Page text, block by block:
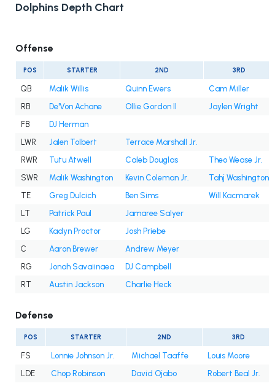
Dolphins Depth Chart
Offense
POS STARTER 2ND 3RD
QB Malik Willis Quinn Ewers
Cam Miller
RB
De'Von Achane Ollie Gordon II
Jaylen Wright
FB
DJ Herman
LWR
Jalen Tolbert
Terrace Marshall Jr.
RWR
Tutu Atwell Caleb Douglas
Theo Wease Jr.
SWR
Malik Washington Kevin Coleman Jr.
Tahj Washington
TE
Greg Dulcich Ben Sims
Will Kacmarek
LT
Patrick Paul
Jamaree Salyer
LG
Kadyn Proctor
Josh Priebe
C
Aaron Brewer
Andrew Meyer
RG
Jonah Savaiinaea
DJ Campbell
RT
Austin Jackson Charlie Heck
Defense
POS STARTER 2ND 3RD
FS Lonnie Johnson Jr. Michael Taaffe
Louis Moore
LDE
Chop Robinson David Ojabo
Robert Beal Jr.